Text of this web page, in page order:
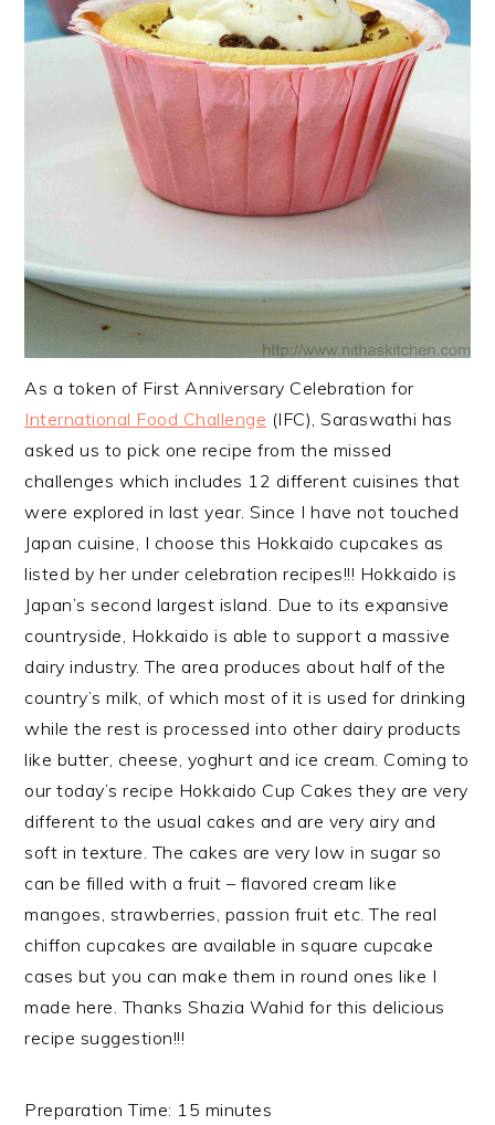
As a token of First Anniversary Celebration for
International Food Challenge (IFC), Saraswathi has
asked us to pick one recipe from the missed
challenges which includes 12 different cuisines that
were explored in last year. Since I have not touched
Japan cuisine, I choose this Hokkaido cupcakes as
listed by her under celebration recipes!!! Hokkaido is
Japan’s second largest island. Due to its expansive
countryside, Hokkaido is able to support a massive
dairy industry. The area produces about half of the
country’s milk, of which most of it is used for drinking
while the rest is processed into other dairy products
like butter, cheese, yoghurt and ice cream. Coming to
our today’s recipe Hokkaido Cup Cakes they are very
different to the usual cakes and are very airy and
soft in texture. The cakes are very low in sugar so
can be filled with a fruit – flavored cream like
mangoes, strawberries, passion fruit etc. The real
chiffon cupcakes are available in square cupcake
cases but you can make them in round ones like I
made here. Thanks Shazia Wahid for this delicious
recipe suggestion!!!
Preparation Time: 15 minutes